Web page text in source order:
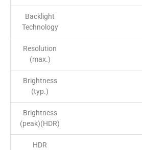
Backlight
Technology
Resolution
(max.)
Brightness
(typ.)
Brightness
(peak)(HDR)
HDR